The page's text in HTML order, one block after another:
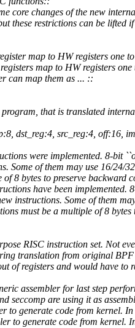
core changes of the new
these restrictions can be lifted if
map to HW registers one
map to HW registers
can map them as ... ::
that is translated
dst_reg:4, src_reg:4, off:16,
were implemented. 8-bit
Some of them may use 16/24/
8 bytes to preserve backward
have been implemented.
instructions. Some of them
must be a multiple of 8 bytes
RISC instruction set. Not
translation from original
of registers and would have to
assembler for last step
seccomp are using it as
to generate code from kernel.
to generate code from kernel.